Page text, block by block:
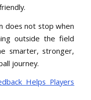
does not stop when
outside the field
smarter, stronger,
journey.
Helps Players